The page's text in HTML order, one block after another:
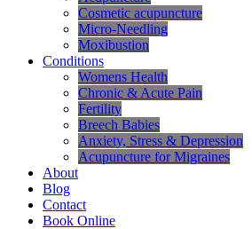
Cosmetic acupuncture
Micro-Needling
Moxibustion
Conditions
Womens Health
Chronic & Acute Pain
Fertility
Breech Babies
Anxiety, Stress & Depression
Acupuncture for Migraines
About
Blog
Contact
Book Online